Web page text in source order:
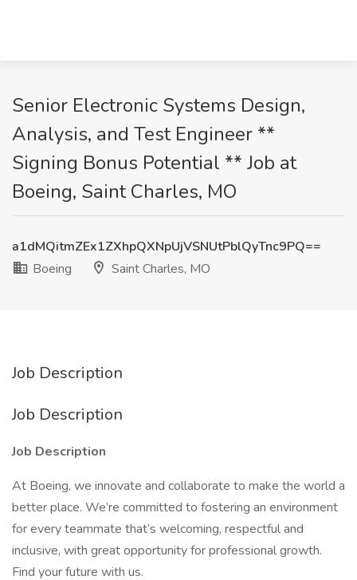
Senior Electronic Systems Design,
Analysis, and Test Engineer **
Signing Bonus Potential ** Job at
Boeing, Saint Charles, MO
a1dMQitmZEx1ZXhpQXNpUjVSNUtPblQyTnc9PQ==
Boeing
Saint Charles, MO
Job Description
Job Description
Job Description
At Boeing, we innovate and collaborate to make the world a
better place. We’re committed to fostering an environment
for every teammate that’s welcoming, respectful and
inclusive, with great opportunity for professional growth.
Find your future with us.